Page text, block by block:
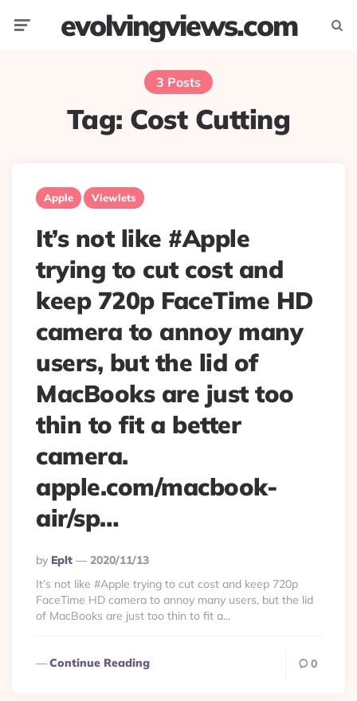
evolvingviews.com
3 Posts
Tag: Cost Cutting
Apple Viewlets
It’s not like #Apple
trying to cut cost and
keep 720p FaceTime HD
camera to annoy many
users, but the lid of
MacBooks are just too
thin to fit a better
camera.
apple.com/macbook-
air/sp…
Posted
By
By Eplt
2020/11/13
It’s not like #Apple trying to cut cost and keep 720p
FaceTime HD camera to annoy many users, but the lid
of MacBooks are just too thin to fit a...
Continue Reading 0